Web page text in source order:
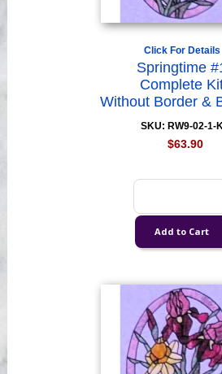
Click For Details
Springtime
Complete
Without Border &
SKU: RW9-02-1-
$63.90